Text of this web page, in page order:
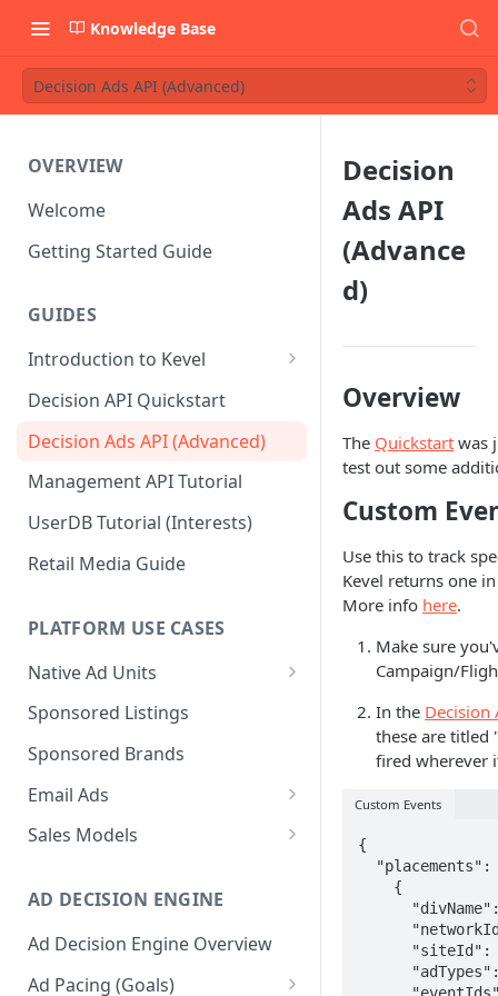
Knowledge Base
Decision Ads API (Advanced)
OVERVIEW
Welcome
Getting Started Guide
GUIDES
Introduction to Kevel
Considerations For Launching
An Ad Platform
Decision API Quickstart
Decision Ads API (Advanced)
Management API Tutorial
UserDB Tutorial (Interests)
Retail Media Guide
PLATFORM USE CASES
Native Ad Units
Promoted Posts
Sponsored Profiles
Sponsored Locations
Sponsored
Sponsored Listings
Sponsored Brands
Email Ads
Email Ads Overview
Sales Models
Self-Serve
Programmatic Fill
AD DECISION ENGINE
Ad Decision Engine Overview
Ad Pacing (Goals)
Decision
Ads API
(Advance
d)
Overview
The Quickstart was
test out some
Custom
Use this to track
Kevel returns one
More info here.
Make sure
Campaign/
In the Decision
these are titled
fired wherever
Custom Events
{